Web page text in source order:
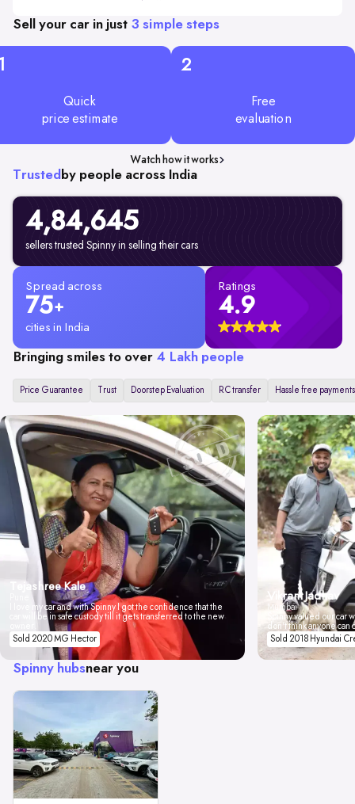
Sell your car in just 3 simple steps
Quick
price estimate
2
Free
evaluation
Watch how it works
Trusted by people across India
4,84,645
sellers trusted Spinny in selling their cars
Spread across
75+
cities in India
Ratings
4.9
Bringing smiles to over 4 Lakh people
Price Guarantee Trust Doorstep Evaluation RC transfer Hassle free payments
Tejashree Kale
I love my car and with Spinny I got the confidence that the
car will be in safe custody till it gets transferred to the new
Sold 2020 MG Hector
Vikrant Jadhav
Mumbai
Spinny valued our car
don't think anyone
Sold 2018 Hyundai
Spinny hubsnear you